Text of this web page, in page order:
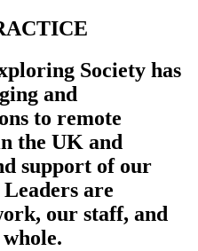
Society has
and
to remote
the UK and
support of our
are
our staff, and